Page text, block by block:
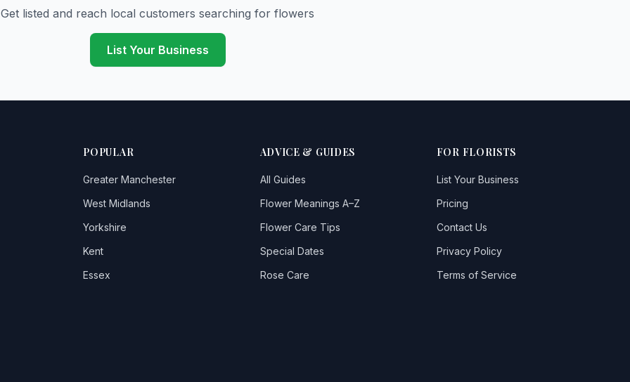
Get listed and reach local customers searching for flowers
List Your Business
POPULAR
Greater Manchester
West Midlands
Yorkshire
Kent
Essex
ADVICE & GUIDES
All Guides
Flower Meanings A–Z
Flower Care Tips
Special Dates
Rose Care
FOR FLORISTS
List Your Business
Pricing
Contact Us
Privacy Policy
Terms of Service